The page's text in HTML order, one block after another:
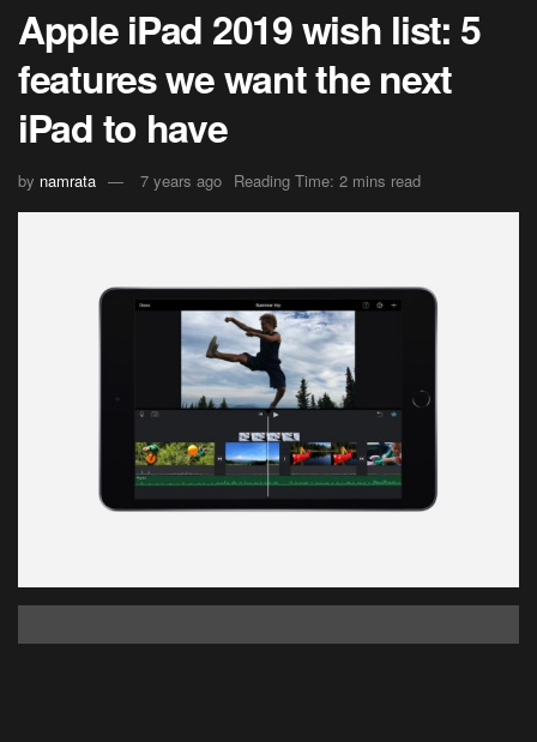
Apple iPad 2019 wish list: 5
features we want the next
iPad to have
by namrata 7 years ago Reading Time: 2 mins read